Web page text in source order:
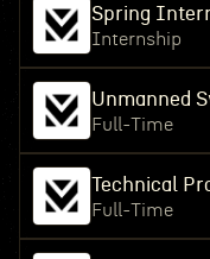
Spring
Internship
Unmanned
Full-Time
Technical
Full-Time